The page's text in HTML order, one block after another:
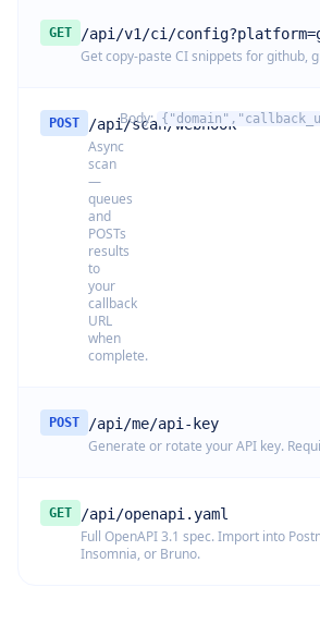
GET /api/v1/ci/
Get copy-paste CI snippets for github,
POST /api/scan/webhook
Async
scan
—
queues
and
POSTs
results
to
your
callback
URL
when
complete.
Body:
POST /api/me/api-key
Generate or rotate your API key.
GET /api/openapi.yaml
Full OpenAPI 3.1 spec. Import into
Insomnia, or Bruno.